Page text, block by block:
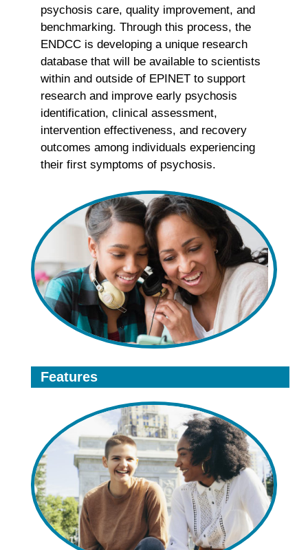
psychosis care, quality improvement, and
benchmarking. Through this process, the
ENDCC is developing a unique research
database that will be available to scientists
within and outside of EPINET to support
research and improve early psychosis
identification, clinical assessment,
intervention effectiveness, and recovery
outcomes among individuals experiencing
their first symptoms of psychosis.
Features